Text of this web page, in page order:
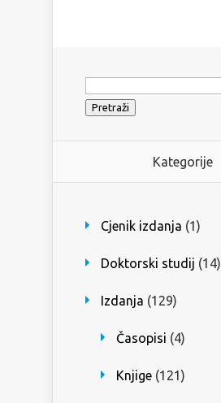
Pretraži:
Kategorije
Cjenik izdanja (1)
Doktorski studij (14)
Izdanja (129)
Časopisi (4)
Knjige (121)